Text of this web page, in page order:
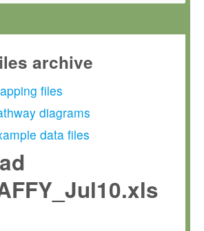
archive
files
diagrams
data files